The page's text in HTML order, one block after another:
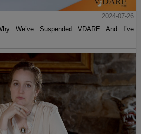
2024-07-26
We’ve Suspended VDARE And I’ve